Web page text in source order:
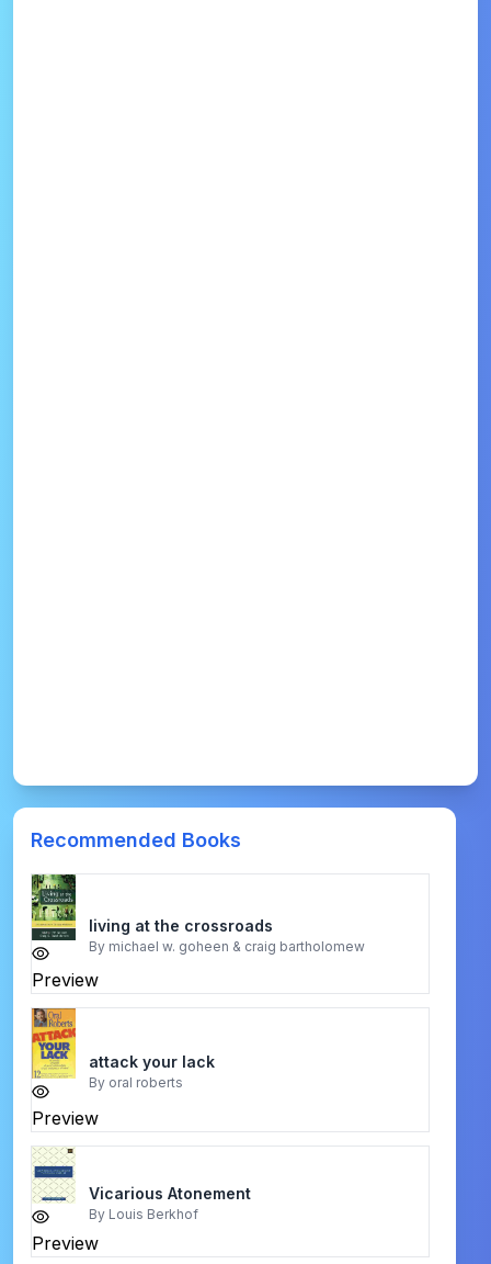
Recommended Books
Preview
living at the crossroads
By michael w. goheen & craig bartholomew
Preview
attack your lack
By oral roberts
Preview
Vicarious Atonement
By Louis Berkhof